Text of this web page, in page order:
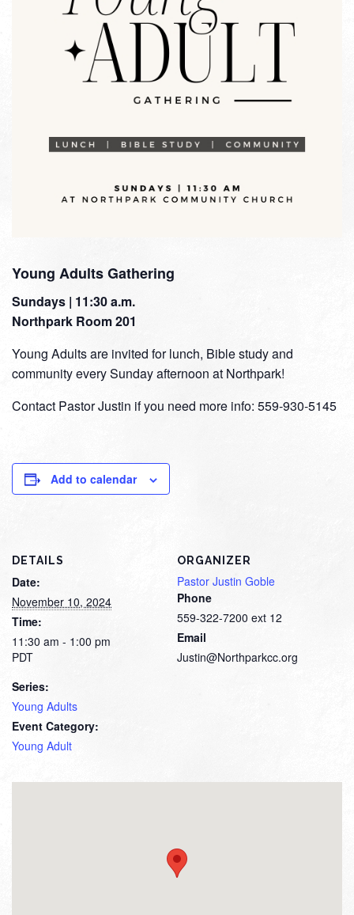
Young Adults Gathering
Sundays | 11:30 a.m.
Northpark Room 201
Young Adults are invited for lunch, Bible study and
community every Sunday afternoon at Northpark!
Contact Pastor Justin if you need more info: 559-930-5145
Add to calendar
DETAILS
Date:
November 10, 2024
Time:
11:30 am - 1:00 pm
PDT
Series:
Young Adults
Event Category:
Young Adult
ORGANIZER
Pastor Justin Goble
Phone
559-322-7200 ext 12
Email
Justin@Northparkcc.org